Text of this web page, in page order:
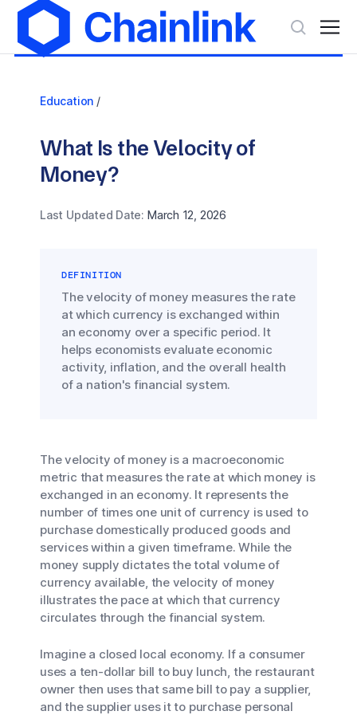
Education /
What Is the Velocity of
Money?
Last Updated Date: March 12, 2026
DEFINITION
The velocity of money measures the rate
at which currency is exchanged within
an economy over a specific period. It
helps economists evaluate economic
activity, inflation, and the overall health
of a nation's financial system.
The velocity of money is a macroeconomic
metric that measures the rate at which money is
exchanged in an economy. It represents the
number of times one unit of currency is used to
purchase domestically produced goods and
services within a given timeframe. While the
money supply dictates the total volume of
currency available, the velocity of money
illustrates the pace at which that currency
circulates through the financial system.
Imagine a closed local economy. If a consumer
uses a ten-dollar bill to buy lunch, the restaurant
owner then uses that same bill to pay a supplier,
and the supplier uses it to purchase personal